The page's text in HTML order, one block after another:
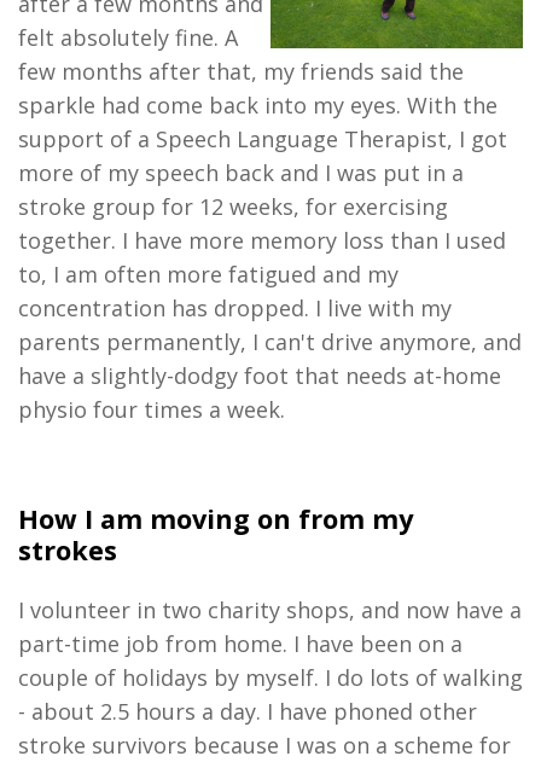
felt absolutely fine. A
few months after that, my friends said the
sparkle had come back into my eyes. With the
support of a Speech Language Therapist, I got
more of my speech back and I was put in a
stroke group for 12 weeks, for exercising
together. I have more memory loss than I used
to, I am often more fatigued and my
concentration has dropped. I live with my
parents permanently, I can't drive anymore, and
have a slightly-dodgy foot that needs at-home
physio four times a week.
How I am moving on from my
strokes
I volunteer in two charity shops, and now have a
part-time job from home. I have been on a
couple of holidays by myself. I do lots of walking
- about 2.5 hours a day. I have phoned other
stroke survivors because I was on a scheme for